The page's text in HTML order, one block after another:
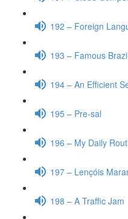
192 – Foreign
193 – Famous
194 – An Efficient
195 – Pre-sal
196 – My Daily
197 – Lençóis
198 – A Traffic Jam